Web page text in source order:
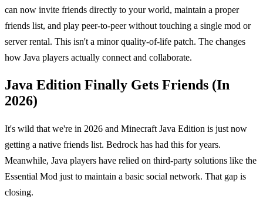
can now invite friends directly to your world, maintain a proper
friends list, and play peer-to-peer without touching a single mod or
server rental. This isn't a minor quality-of-life patch. The changes
how Java players actually connect and collaborate.
Java Edition Finally Gets Friends (In
2026)
It's wild that we're in 2026 and Minecraft Java Edition is just now
getting a native friends list. Bedrock has had this for years.
Meanwhile, Java players have relied on third-party solutions like the
Essential Mod just to maintain a basic social network. That gap is
closing.